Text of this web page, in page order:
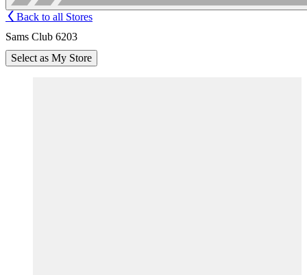
Back to all Stores
Sams Club 6203
Select as My Store